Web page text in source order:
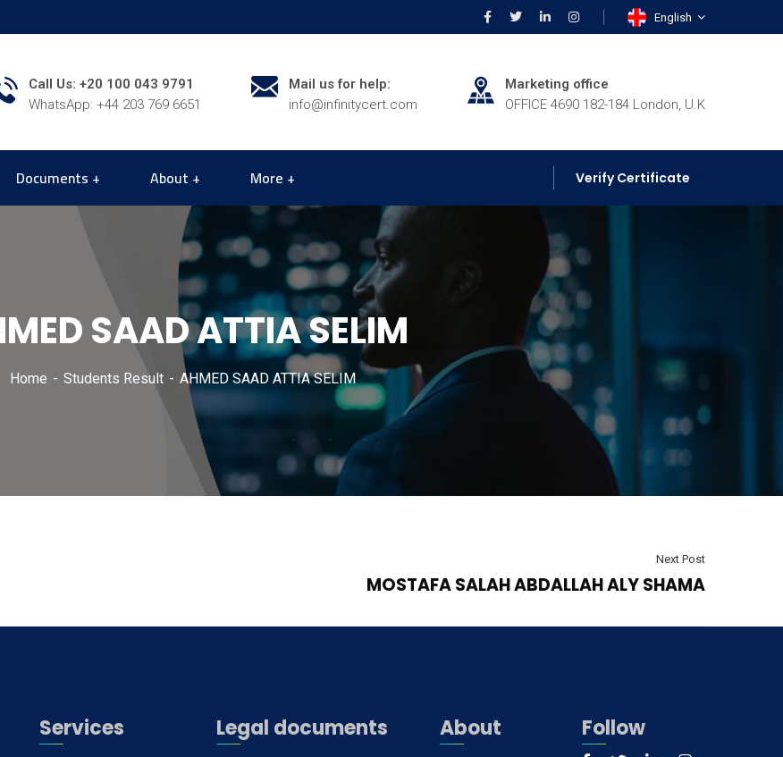
English
Call Us: +20 100 043 9791
WhatsApp: +44 203 769 6651
Mail us for help:
info@infinitycert.com
Marketing office
OFFICE 4690 182-184 London, U.K
Documents About More Verify Certificate
SAAD ATTIA SELIM
Home Students Result AHMED SAAD ATTIA SELIM
Next Post
MOSTAFA SALAH ABDALLAH ALY SHAMA
Services Legal documents About Follow